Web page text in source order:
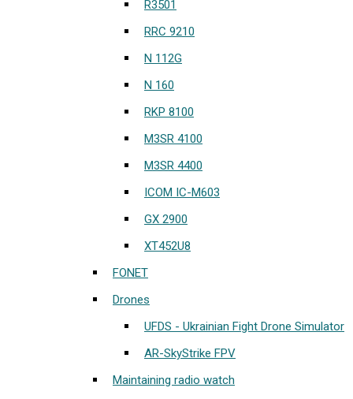
R3501
RRC 9210
N 112G
N 160
RKP 8100
M3SR 4100
M3SR 4400
ICOM IC-M603
GX 2900
XT452U8
FONET
Drones
UFDS - Ukrainian Fight Drone Simulator
AR-SkyStrike FPV
Maintaining radio watch